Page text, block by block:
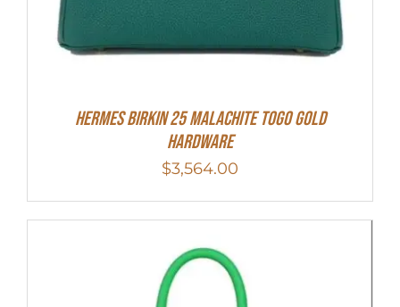
Hermes Birkin 25 Malachite Togo Gold
Hardware
$3,564.00